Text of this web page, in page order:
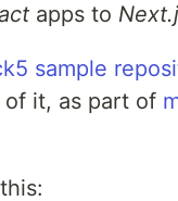
apps to
sample
it, as part of